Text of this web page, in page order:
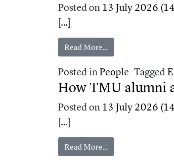
Posted on 13 July 2026
[…]
Read More…from Two TMU
Posted inPeople Tagged
How TMU alumni
Posted on 13 July 2026
[…]
Read More…from How TMU